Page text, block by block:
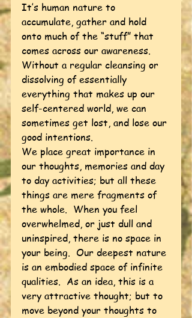
It’s human nature to
accumulate, gather and hold
onto much of the “stuff” that
comes across our awareness.
Without a regular cleansing or
dissolving of essentially
everything that makes up our
self-centered world, we can
sometimes get lost, and lose our
good intentions.
We place great importance in
our thoughts, memories and day
to day activities; but all these
things are mere fragments of
the whole.  When you feel
overwhelmed, or just dull and
uninspired, there is no space in
your being.  Our deepest nature
is an embodied space of infinite
qualities.  As an idea, this is a
very attractive thought; but to
move beyond your thoughts to